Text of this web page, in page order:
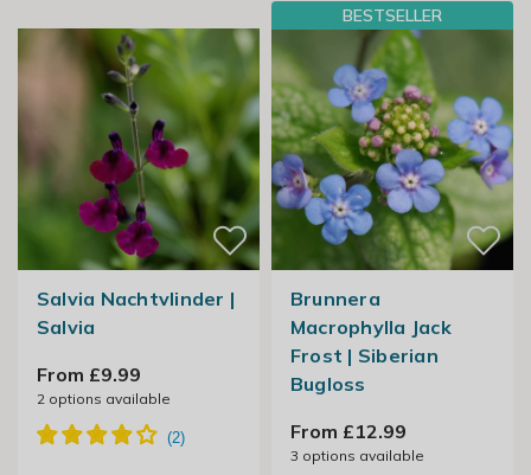
Salvia Nachtvlinder |
Salvia
From £9.99
2options available
BESTSELLER
Brunnera
Macrophylla Jack
Frost | Siberian
Bugloss
From £12.99
3 options available